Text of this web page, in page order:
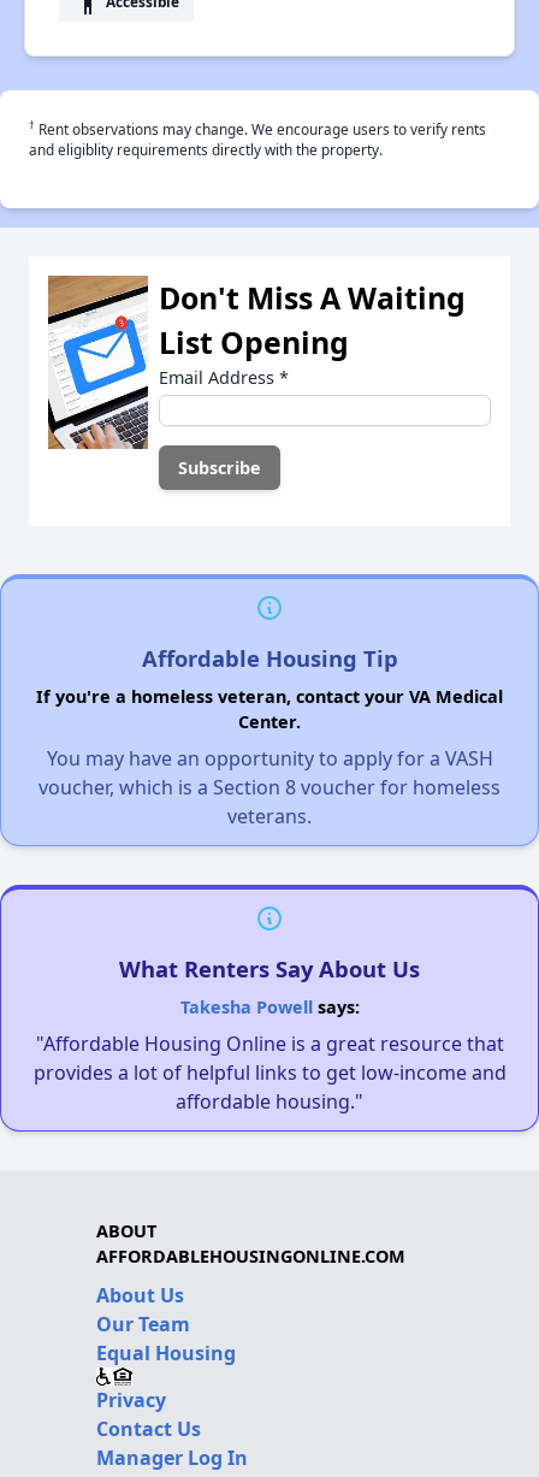
† Rent observations may change. We encourage users to verify rents
and eligiblity requirements directly with the property.
Don't Miss A Waiting
List Opening
Email Address *
Affordable Housing Tip
If you're a homeless veteran, contact your VA Medical
Center.
You may have an opportunity to apply for a VASH
voucher, which is a Section 8 voucher for homeless
veterans.
What Renters Say About Us
Takesha Powellsays:
"Affordable Housing Online is a great resource that
provides a lot of helpful links to get low-income and
affordable housing."
ABOUT
AFFORDABLEHOUSINGONLINE.COM
About Us
Our Team
Equal Housing
Privacy
Contact Us
Manager Log In